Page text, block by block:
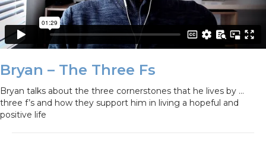
Bryan – The Three Fs
Bryan talks about the three cornerstones that he lives by …
three f’s and how they support him in living a hopeful and
positive life